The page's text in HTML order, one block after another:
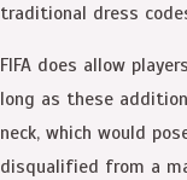
traditional dress
FIFA does allow
long as these
neck, which would
disqualified from a